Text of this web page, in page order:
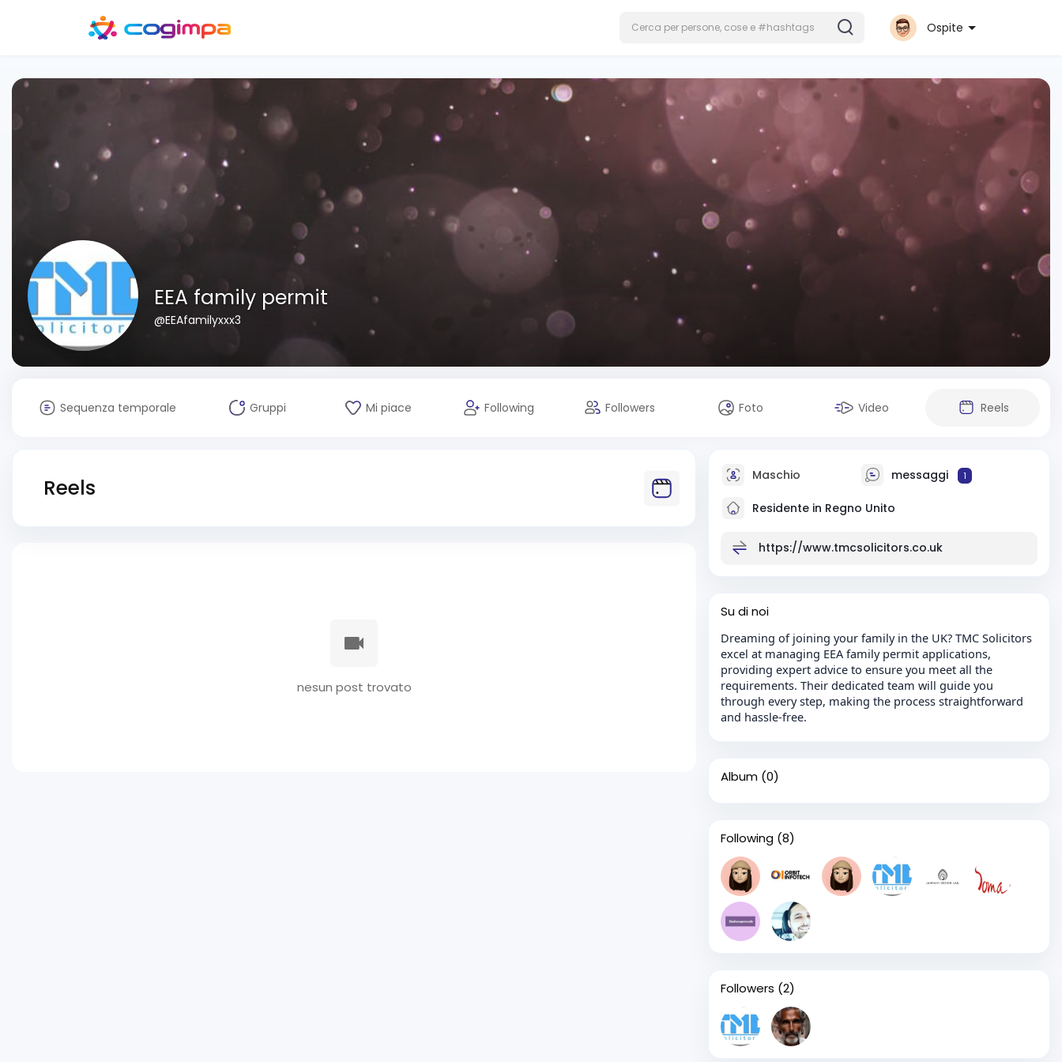
Ospite
EEA family permit
@EEAfamilyxxx3
Sequenza temporale Gruppi Mi piace Following Followers Foto Video Reels
Reels
nesun post trovato
Maschio messaggi 1
Residente in Regno Unito
https://www.tmcsolicitors.co.uk
Su di noi
Dreaming of joining your family in the UK? TMC Solicitors
excel at managing EEA family permit applications,
providing expert advice to ensure you meet all the
requirements. Their dedicated team will guide you
through every step, making the process straightforward
and hassle-free.
Album (0)
Following (8)
Followers (2)